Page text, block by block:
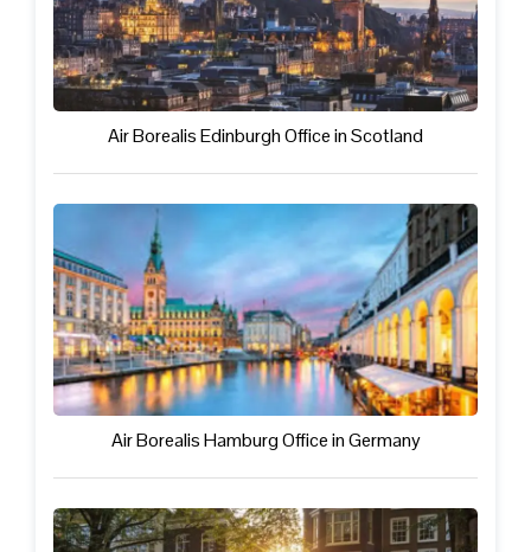
Air Borealis Edinburgh Office in Scotland
Air Borealis Hamburg Office in Germany